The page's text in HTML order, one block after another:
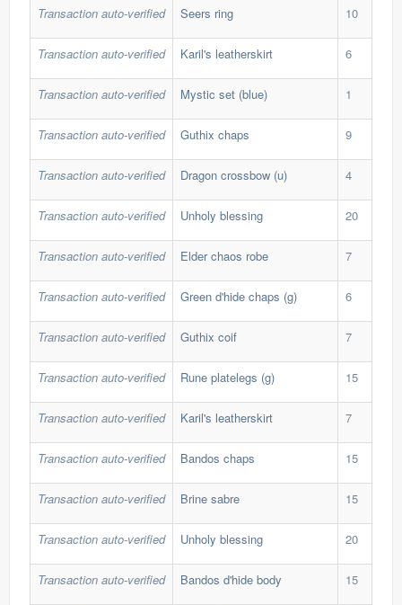
Transaction auto-verified Seers ring 10
Transaction auto-verified Karil's leatherskirt 6
Transaction auto-verified Mystic set (blue) 1
Transaction auto-verified Guthix chaps 9
Transaction auto-verified Dragon crossbow (u) 4
Transaction auto-verified Unholy blessing 20
Transaction auto-verified Elder chaos robe 7
Transaction auto-verified Green d'hide chaps (g) 6
Transaction auto-verified Guthix coif 7
Transaction auto-verified Rune platelegs (g) 15
Transaction auto-verified Karil's leatherskirt 7
Transaction auto-verified Bandos chaps 15
Transaction auto-verified Brine sabre 15
Transaction auto-verified Unholy blessing 20
Transaction auto-verified Bandos d'hide body 15